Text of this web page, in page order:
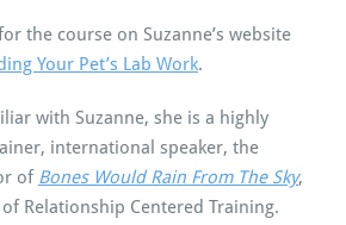
the course on Suzanne’s website
Your Pet’s Lab Work.
with Suzanne, she is a highly
international speaker, the
of Bones Would Rain From The Sky,
Relationship Centered Training.